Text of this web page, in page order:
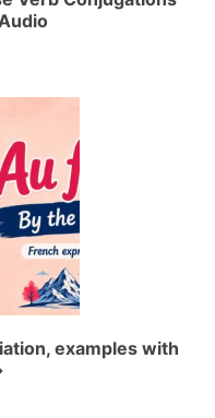
examples with